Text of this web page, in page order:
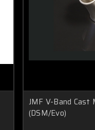
JMF V-Band Cast
(DSM/Evo)